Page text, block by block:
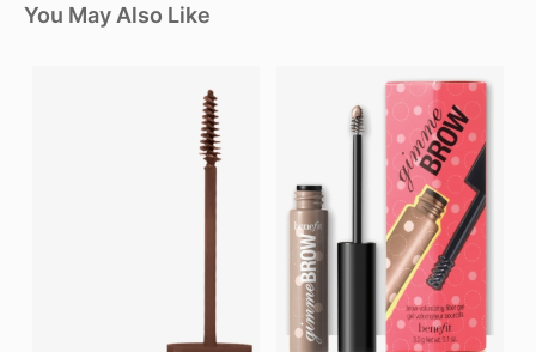
You May Also Like